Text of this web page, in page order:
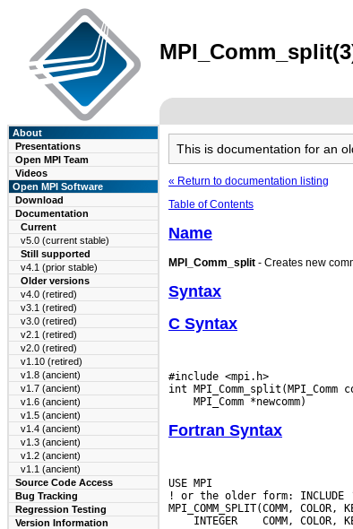
About
Presentations
Open MPI Team
Videos
Open MPI Software
Download
Documentation
Current
v5.0 (current stable)
Still supported
v4.1 (prior stable)
Older versions
v4.0 (retired)
v3.1 (retired)
v3.0 (retired)
v2.1 (retired)
v2.0 (retired)
v1.10 (retired)
v1.8 (ancient)
v1.7 (ancient)
v1.6 (ancient)
v1.5 (ancient)
v1.4 (ancient)
v1.3 (ancient)
v1.2 (ancient)
v1.1 (ancient)
Source Code Access
Bug Tracking
Regression Testing
Version Information
This is documentation for an
« Return to documentation listing
Table of Contents
Name
MPI_Comm_split - Creates new
Syntax
C Syntax
#include <mpi.h>
Fortran Syntax
USE MPI
! or the older form: INCLUDE
INTEGER